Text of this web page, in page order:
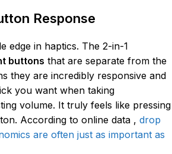
Response
edge in haptics. The 2-in-1
buttons that are separate from the
they are incredibly responsive and
you want when taking
volume. It truly feels like pressing
According to online data , drop
are often just as important as